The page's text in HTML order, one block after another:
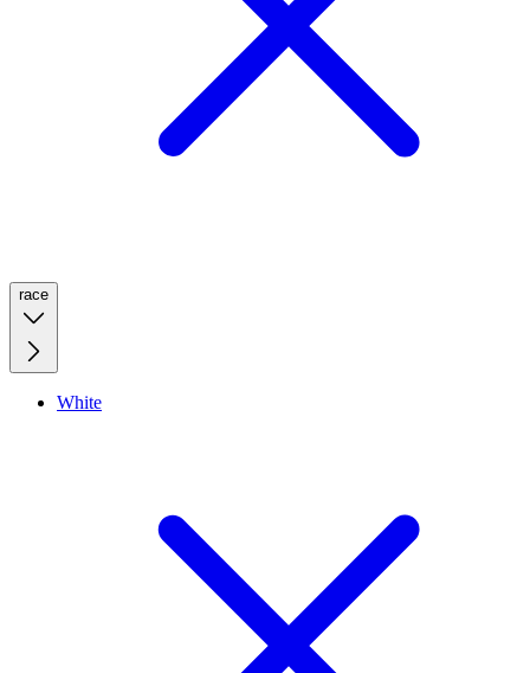
race
White